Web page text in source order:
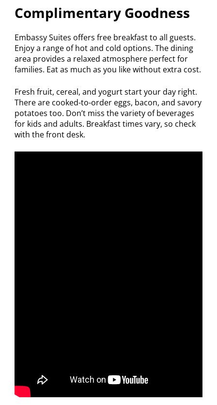
Complimentary Goodness
Embassy Suites offers free breakfast to all guests.
Enjoy a range of hot and cold options. The dining
area provides a relaxed atmosphere perfect for
families. Eat as much as you like without extra cost.
Fresh fruit, cereal, and yogurt start your day right.
There are cooked-to-order eggs, bacon, and savory
potatoes too. Don’t miss the variety of beverages
for kids and adults. Breakfast times vary, so check
with the front desk.